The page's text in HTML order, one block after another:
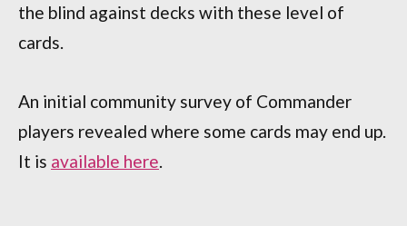
the blind against decks with these level of
cards.
An initial community survey of Commander
players revealed where some cards may end up.
It is available here